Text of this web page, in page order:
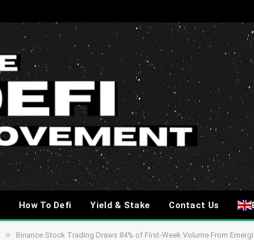
How To Defi Yield & Stake Contact Us
» Binance Stock Trading Draws 84% of First-Week Volume From